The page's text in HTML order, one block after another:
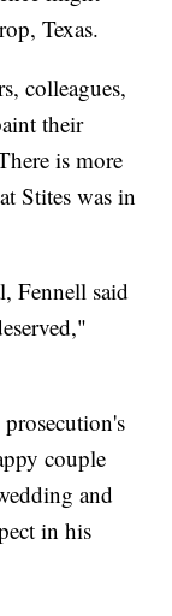
Texas.
colleagues,
their
is more
Stites was in
Fennell said
couple
and
in his